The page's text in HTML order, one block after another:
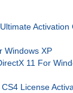
Activation
Windows XP
11 For
License